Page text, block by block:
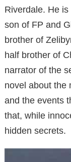
Riverdale. He
son of FP and
brother of
half brother of
narrator of the
novel about the
and the events
that, while
hidden secrets.